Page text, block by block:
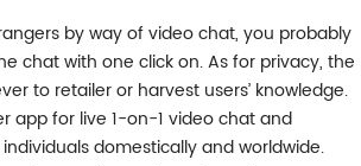
by way of video chat, you probably
chat with one click on. As for privacy, the
to retailer or harvest users’ knowledge.
app for live 1-on-1 video chat and
domestically and worldwide.